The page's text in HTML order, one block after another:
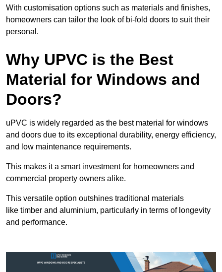
With customisation options such as materials and finishes,
homeowners can tailor the look of bi-fold doors to suit their
personal.
Why UPVC is the Best
Material for Windows and
Doors?
uPVC is widely regarded as the best material for windows
and doors due to its exceptional durability, energy efficiency,
and low maintenance requirements.
This makes it a smart investment for homeowners and
commercial property owners alike.
This versatile option outshines traditional materials
like timber and aluminium, particularly in terms of longevity
and performance.